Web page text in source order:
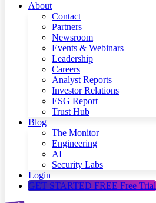
About
Contact
Partners
Newsroom
Events & Webinars
Leadership
Careers
Analyst Reports
Investor Relations
ESG Report
Trust Hub
Blog
The Monitor
Engineering
AI
Security Labs
Login
GET STARTED FREE Free Trial